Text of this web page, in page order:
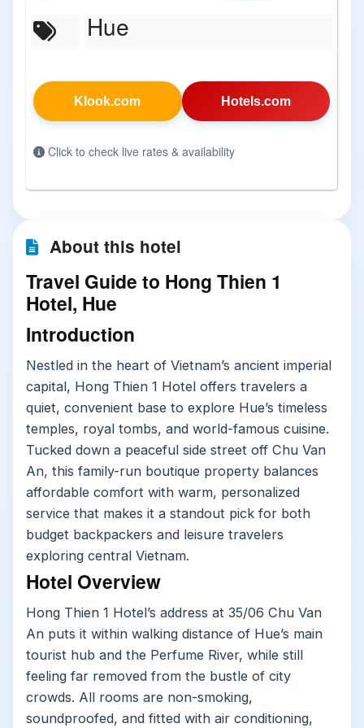
Hue
Klook.com Hotels.com
Click to check live rates & availability
About this hotel
Travel Guide to Hong Thien 1
Hotel, Hue
Introduction
Nestled in the heart of Vietnam’s ancient imperial
capital, Hong Thien 1 Hotel offers travelers a
quiet, convenient base to explore Hue’s timeless
temples, royal tombs, and world-famous cuisine.
Tucked down a peaceful side street off Chu Van
An, this family-run boutique property balances
affordable comfort with warm, personalized
service that makes it a standout pick for both
budget backpackers and leisure travelers
exploring central Vietnam.
Hotel Overview
Hong Thien 1 Hotel’s address at 35/06 Chu Van
An puts it within walking distance of Hue’s main
tourist hub and the Perfume River, while still
feeling far removed from the bustle of city
crowds. All rooms are non-smoking,
soundproofed, and fitted with air conditioning,